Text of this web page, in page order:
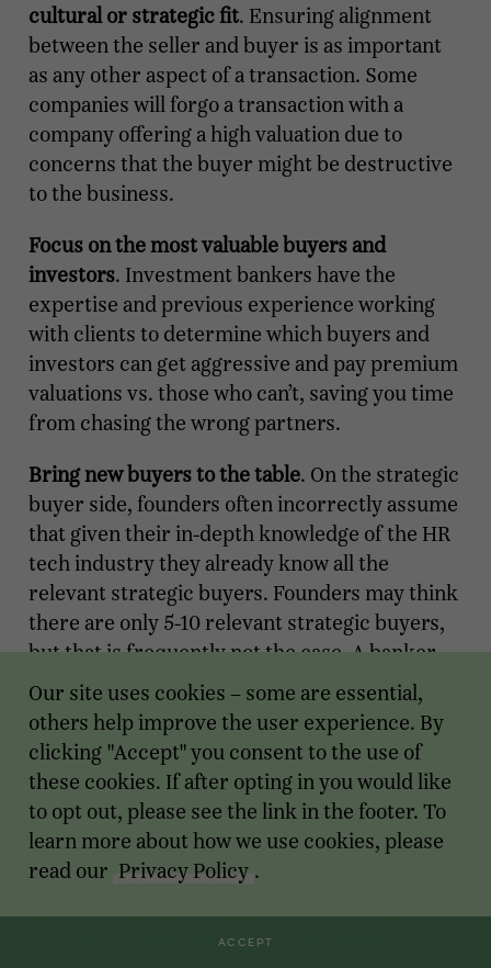
cultural or strategic fit. Ensuring alignment
between the seller and buyer is as important
as any other aspect of a transaction. Some
companies will forgo a transaction with a
company offering a high valuation due to
concerns that the buyer might be destructive
to the business.
Focus on the most valuable buyers and
investors. Investment bankers have the
expertise and previous experience working
with clients to determine which buyers and
investors can get aggressive and pay premium
valuations vs. those who can’t, saving you time
from chasing the wrong partners.
Bring new buyers to the table. On the strategic
buyer side, founders often incorrectly assume
that given their in-depth knowledge of the HR
tech industry they already know all the
relevant strategic buyers. Founders may think
there are only 5-10 relevant strategic buyers,
but that is frequently not the case. A banker
can add buyers to the process, creating more
competition and a better outcome for
founders.
Finding the right buyer also affects your role
in the company going forward. Following the
transaction, what will be your go-forward role
in the immediate future and beyond? The right
buyer’s interests will align with yours, and a
banker can help you determine alignment.
Our site uses cookies – some are essential,
others help improve the user experience. By
clicking "Accept" you consent to the use of
these cookies. If after opting in you would like
to opt out, please see the link in the footer. To
learn more about how we use cookies, please
read our Privacy Policy .
ACCEPT